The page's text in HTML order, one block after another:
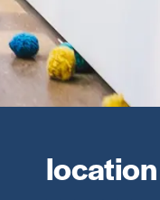
location